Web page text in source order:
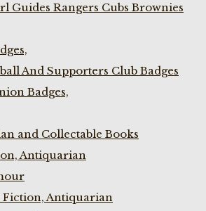
Guides Rangers Cubs Brownies
And Supporters Club Badges
Badges,
and Collectable Books
Antiquarian
Fiction, Antiquarian